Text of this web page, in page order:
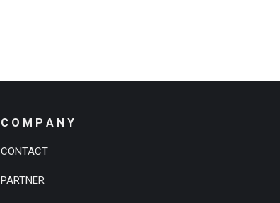
C O M P A N Y
CONTACT
PARTNER